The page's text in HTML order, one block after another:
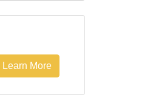
Learn More